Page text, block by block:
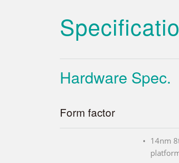
Hardware Spec.
Form factor
14nm